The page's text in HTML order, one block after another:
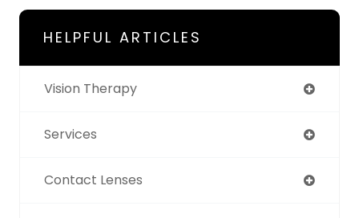
HELPFUL ARTICLES
Vision Therapy
Services
Contact Lenses